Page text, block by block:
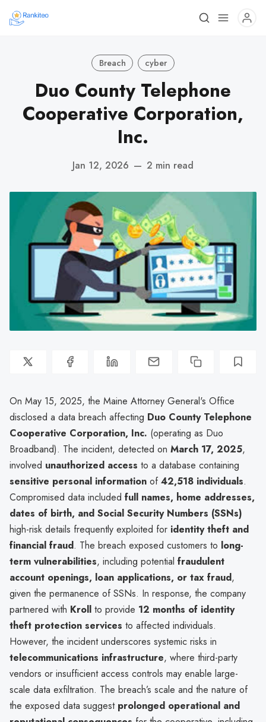
Breach cyber
Duo County Telephone
Cooperative Corporation,
Inc.
Jan 12, 2026 — 2 min read
On May 15, 2025, the Maine Attorney General's Office
disclosed a data breach affecting Duo County Telephone
Cooperative Corporation, Inc. (operating as Duo
Broadband). The incident, detected on March 17, 2025,
involved unauthorized access to a database containing
sensitive personal information of42,518 individuals.
Compromised data included full names, home addresses,
dates of birth, and Social Security Numbers (SSNs)
high-risk details frequently exploited for identity theft and
financial fraud. The breach exposed customers to long-
term vulnerabilities, including potential fraudulent
account openings, loan applications, or tax fraud,
given the permanence of SSNs. In response, the company
partnered with Kroll to provide 12 months of identity
theft protection services to affected individuals.
However, the incident underscores systemic risks in
telecommunications infrastructure, where third-party
vendors or insufficient access controls may enable large-
scale data exfiltration. The breach’s scale and the nature of
the exposed data suggest prolonged operational and